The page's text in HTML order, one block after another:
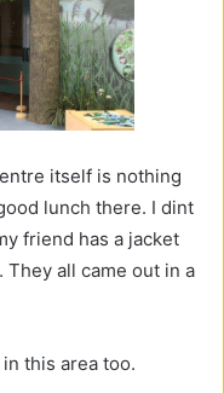
itself is nothing
lunch there. I dint
friend has a jacket
all came out in a
this area too.